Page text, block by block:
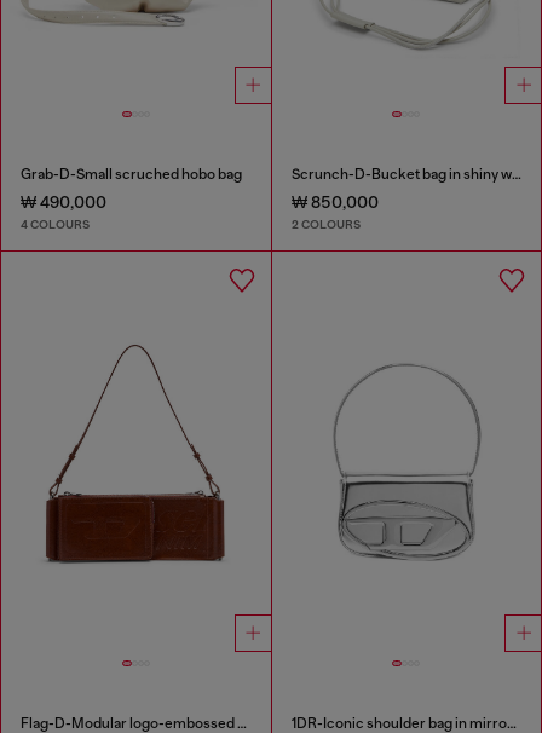
Grab-D-Small scruched hobo bag
₩ 490,000
4 COLOURS
Scrunch-D-Bucket bag in shiny wrinkled leather
₩ 850,000
2 COLOURS
Flag-D-Modular logo-embossed shoulder bag 1DR-Iconic shoulder bag in mirrored leather